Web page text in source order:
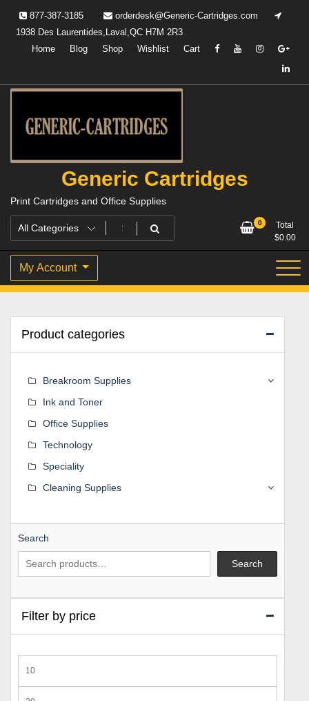
content
877-387-3185
orderdesk@Generic-Cartridges.com
1938 Des Laurentides,Laval,QC H7M 2R3
Home
Blog Shop Wishlist Cart
Generic Cartridges
Print Cartridges and Office Supplies
0
Total
$0.00
My Account
Product categories
Breakroom Supplies
Ink and Toner
Office Supplies
Technology
Speciality
Cleaning Supplies
Search
Search
Filter by price
price